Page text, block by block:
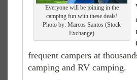
Everyone will be joining in the
camping fun with these deals!
Photo by: Marcos Santos (Stock
Exchange)
frequent campers at
camping and RV camping.